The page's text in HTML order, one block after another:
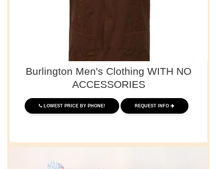
Burlington Men's Clothing WITH NO
ACCESSORIES
LOWEST PRICE BY PHONE! REQUEST INFO